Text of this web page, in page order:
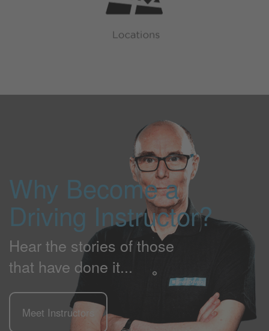
Why Become a
Driving Instructor?
Hear the stories of those
that have done it...
Meet Instructors